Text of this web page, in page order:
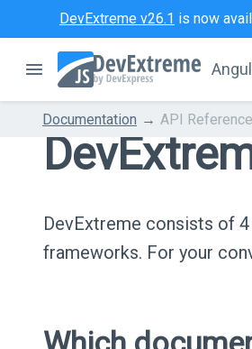
DevExtreme v26.1 is now
Documentation API Reference
DevExtreme consists of
frameworks. For your